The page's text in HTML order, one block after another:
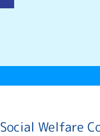
Social Welfare